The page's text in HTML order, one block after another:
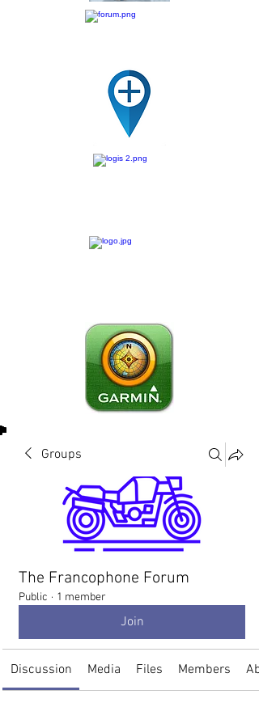
Groups
The Francophone Forum
Public · 1 member
Join
Discussion Media Files Members